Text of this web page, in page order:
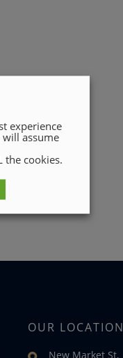
OUR LOCATION
New Market St,
experience
assume
the cookies.